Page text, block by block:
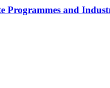
Programmes and